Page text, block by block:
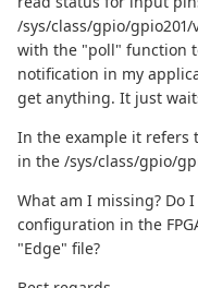
/sys/class/gpio/
with the "poll" function
notification in my
get anything. It just
In the example it refers
in the /sys/class/gpio/
What am I missing? Do
configuration in the
"Edge" file?